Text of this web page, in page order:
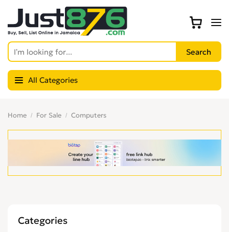
All Categories
Home For Sale Computers
Categories